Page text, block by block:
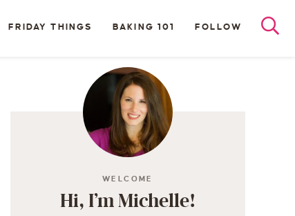
FRIDAY THINGS BAKING 101 FOLLOW
WELCOME
Hi, I’m Michelle!